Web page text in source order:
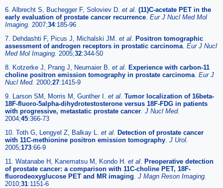
6. Albrecht S, Buchegger F, Soloviev D. et al (11)C-acetate PET in the
early evaluation of prostate cancer recurrence Eur J Nucl Med Mol
Imaging. 2007;34:185-96
7. Dehdashti F, Picus J, Michalski JM. et al Positron tomographic
assessment of androgen receptors in prostatic carcinoma Eur J Nucl
Med Mol Imaging. 2005;32:344-50
8. Kotzerke J, Prang J, Neumaier B. et al Experience with carbon-11
choline positron emission tomography in prostate carcinoma Eur J
Nucl Med. 2000;27:1415-9
9. Larson SM, Morris M, Gunther I. et al Tumor localization of 16beta-
18F-fluoro-5alpha-dihydrotestosterone versus 18F-FDG in patients
with progressive, metastatic prostate cancer J Nucl Med.
2004;45:366-73
10. Toth G, Lengyel Z, Balkay L. et al Detection of prostate cancer
with 11C-methionine positron emission tomography J Urol.
2005;173:66-9
11. Watanabe H, Kanematsu M, Kondo H. et al Preoperative detection
of prostate cancer: a comparison with 11C-choline PET, 18F-
fluorodeoxyglucose PET and MR imaging J Magn Reson Imaging.
2010;31:1151-6